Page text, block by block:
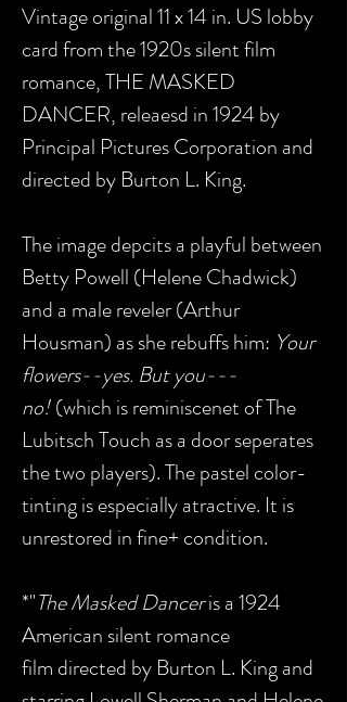
Vintage original 11 x 14 in. US lobby
card from the 1920s silent film
romance, THE MASKED
DANCER, releaesd in 1924 by
Principal Pictures Corporation and
directed by Burton L. King.
The image depcits a playful between
Betty Powell (Helene Chadwick)
and a male reveler (Arthur
Housman) as she rebuffs him: Your
flowers--yes. But you---
no! (which is reminiscenet of The
Lubitsch Touch as a door seperates
the two players). The pastel color-
tinting is especially atractive. It is
unrestored in fine+ condition.
*"The Masked Danceris a 1924
American silent romance
film directed by Burton L. King and